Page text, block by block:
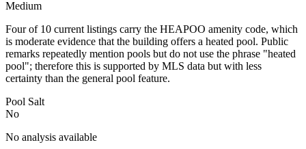
Medium
Four of 10 current listings carry the HEAPOO amenity code, which
is moderate evidence that the building offers a heated pool. Public
remarks repeatedly mention pools but do not use the phrase "heated
pool"; therefore this is supported by MLS data but with less
certainty than the general pool feature.
Pool Salt
No
No analysis available